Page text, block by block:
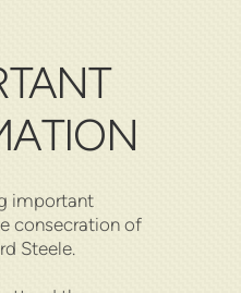
important
consecration of
Steele.